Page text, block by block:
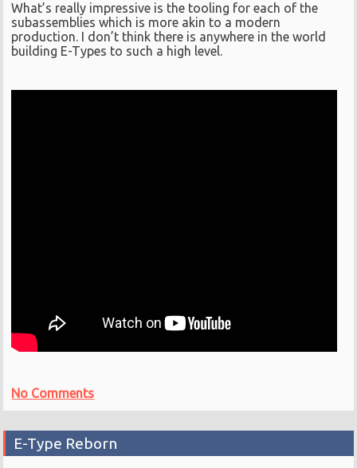
What’s really impressive is the tooling for each of the
subassemblies which is more akin to a modern
production. I don’t think there is anywhere in the world
building E-Types to such a high level.
No Comments
E-Type Reborn